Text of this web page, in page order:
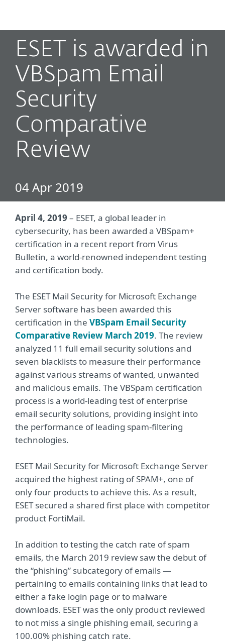
ESET is awarded in
VBSpam Email
Security
Comparative
Review
04 Apr 2019
April 4, 2019 – ESET, a global leader in
cybersecurity, has been awarded a VBSpam+
certification in a recent report from Virus
Bulletin, a world-renowned independent testing
and certification body.
The ESET Mail Security for Microsoft Exchange
Server software has been awarded this
certification in the VBSpam Email Security
Comparative Review March 2019. The review
analyzed 11 full email security solutions and
seven blacklists to measure their performance
against various streams of wanted, unwanted
and malicious emails. The VBSpam certification
process is a world-leading test of enterprise
email security solutions, providing insight into
the performance of leading spam-filtering
technologies.
ESET Mail Security for Microsoft Exchange Server
acquired the highest rating of SPAM+, one of
only four products to achieve this. As a result,
ESET secured a shared first place with competitor
product FortiMail.
In addition to testing the catch rate of spam
emails, the March 2019 review saw the debut of
the “phishing” subcategory of emails —
pertaining to emails containing links that lead to
either a fake login page or to malware
downloads. ESET was the only product reviewed
to not miss a single phishing email, securing a
100.00% phishing catch rate.